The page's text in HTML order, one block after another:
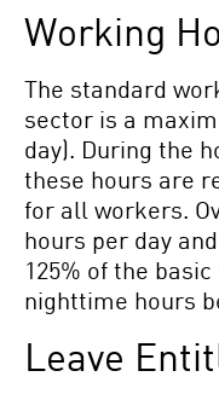
Working
The standard
sector is a
day). During the
these hours are
for all workers.
hours per day
125% of the
nighttime hours
Leave